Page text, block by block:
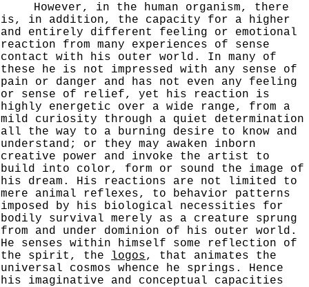
However, in the human organism, there
is, in addition, the capacity for a higher
and entirely different feeling or emotional
reaction from many experiences of sense
contact with his outer world. In many of
these he is not impressedwith any sense of
pain or danger and has not even any feeling
or sense of relief, yet his reaction is
highly energetic over a wide range, from a
mild curiosity through a quiet determination
all the way to a burning desire to know and
understand; or they may awaken inborn
creative power and invoke the artist to
build into color, form or sound the image of
his dream. His reactions are not limited to
mere animal reflexes, to behavior patterns
imposed by his biological necessities for
bodily survival merely as a creature sprung
from and under dominion of his outer world.
He senses within himself some reflection of
the spirit, the
logos, that animates the
universal cosmos whence he springs. Hence
his imaginative and conceptual capacities